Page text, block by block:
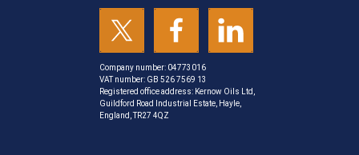
Company number: 04773016
VAT number: GB 526 7569 13
Registered office address: Kernow Oils Ltd,
Guildford Road Industrial Estate, Hayle,
England, TR27 4QZ